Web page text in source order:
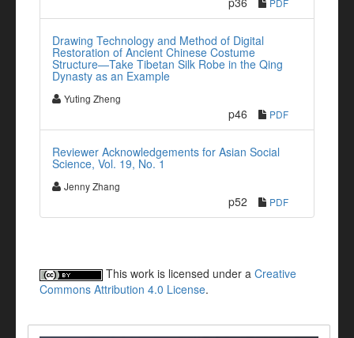
PDF
Drawing Technology and Method of Digital
Restoration of Ancient Chinese Costume
Structure—Take Tibetan Silk Robe in the Qing
Dynasty as an Example
Yuting Zheng
p46 PDF
Reviewer Acknowledgements for Asian Social
Science, Vol. 19, No. 1
Jenny Zhang
p52 PDF
This work is licensed under a Creative
Commons Attribution 4.0 License.